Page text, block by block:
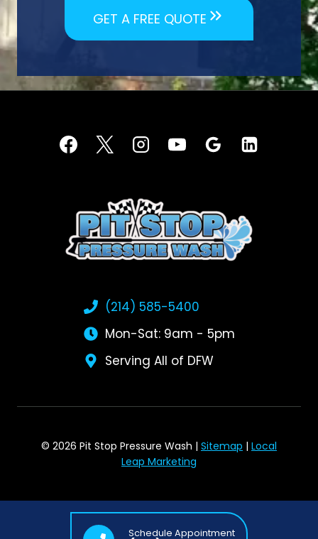
GET A FREE QUOTE
(214) 585-5400
Mon-Sat: 9am - 5pm
Serving All of DFW
© 2026 Pit Stop Pressure Wash | Sitemap | Local
Leap Marketing
Schedule Appointment